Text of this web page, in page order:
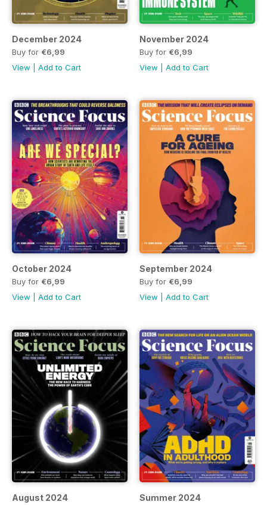
December 2024
Buy for €6,99
View
Add to Cart
November 2024
Buy for €6,99
View
Add to Cart
October 2024
Buy for €6,99
View
Add to Cart
September 2024
Buy for €6,99
View
Add to Cart
August 2024 Summer 2024